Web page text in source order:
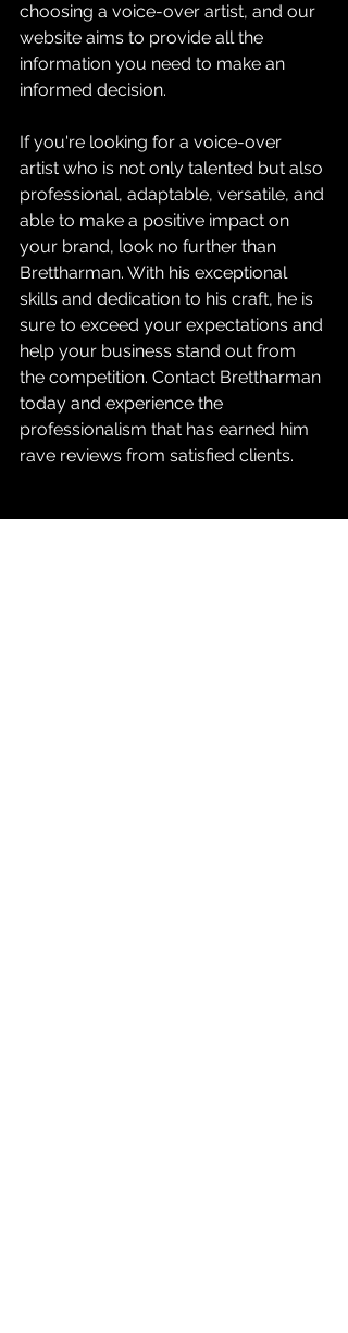
choosing a voice-over artist, and our
website aims to provide all the
information you need to make an
informed decision.
If you're looking for a voice-over
artist who is not only talented but also
professional, adaptable, versatile, and
able to make a positive impact on
your brand, look no further than
Brettharman. With his exceptional
skills and dedication to his craft, he is
sure to exceed your expectations and
help your business stand out from
the competition. Contact Brettharman
today and experience the
professionalism that has earned him
rave reviews from satisfied clients.